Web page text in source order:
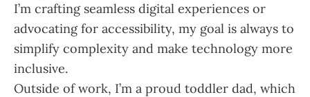
I’m crafting seamless digital experiences or
advocating for accessibility, my goal is always to
simplify complexity and make technology more
inclusive.
Outside of work, I’m a proud toddler dad, which